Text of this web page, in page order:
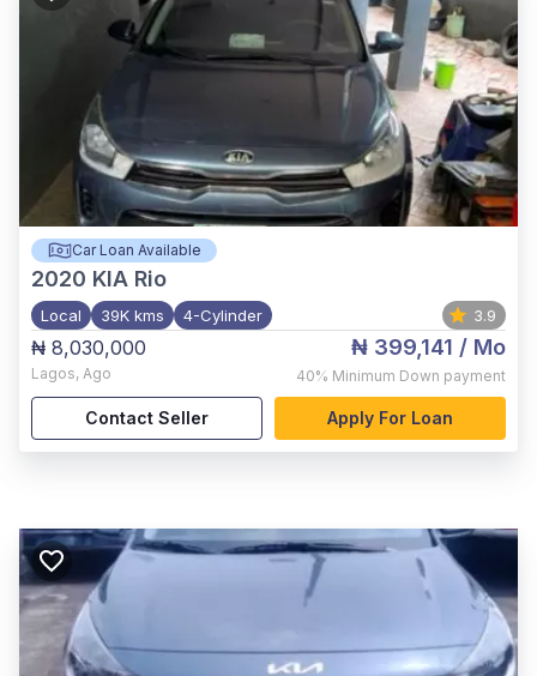
Car Loan Available
2020 KIA Rio
Local 39K kms 4-Cylinder 3.9
₦ 8,030,000
Lagos, Ago
₦ 399,141 / Mo
40% Minimum Down payment
Contact Seller Apply For Loan